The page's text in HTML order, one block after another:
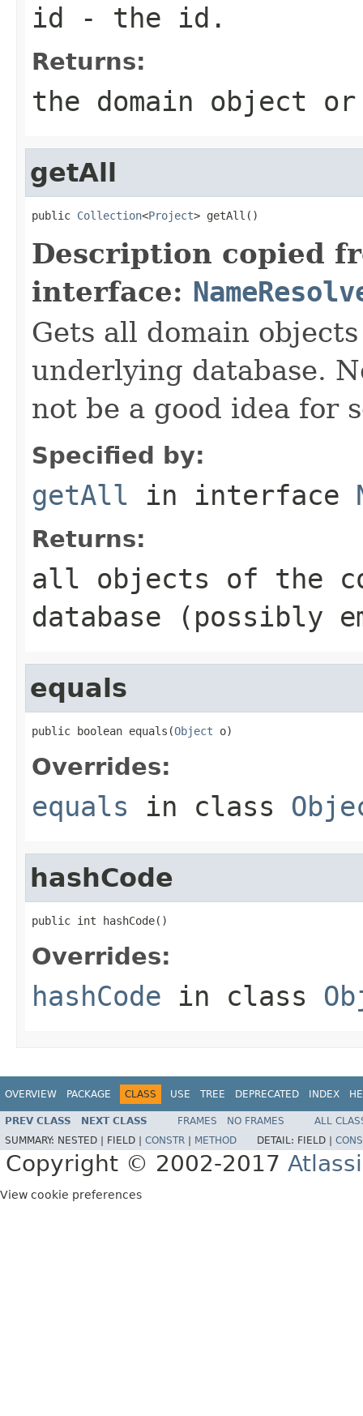
id - the id.
Returns:
the domain object
getAll
public Collection<Project> getAll()
Description copied
interface:
Gets all domain
underlying database.
not be a good idea for
Specified by:
getAll in interface
Returns:
all objects of the
database (possibly
equals
public boolean equals(Object o)
Overrides:
equals in class
hashCode
public int hashCode()
Overrides:
hashCode in class
OVERVIEW PACKAGE CLASS USE TREE DEPRECATED INDEX
PREV CLASS NEXT CLASS FRAMES NO FRAMES
ALL
SUMMARY: NESTED | FIELD | CONSTR METHOD DETAIL: FIELD |
Copyright © 2002-2017
View cookie preferences